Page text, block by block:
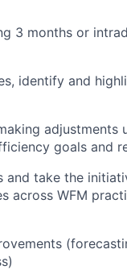
3 months or
identify and
adjustments
goals and
take the
across WFM